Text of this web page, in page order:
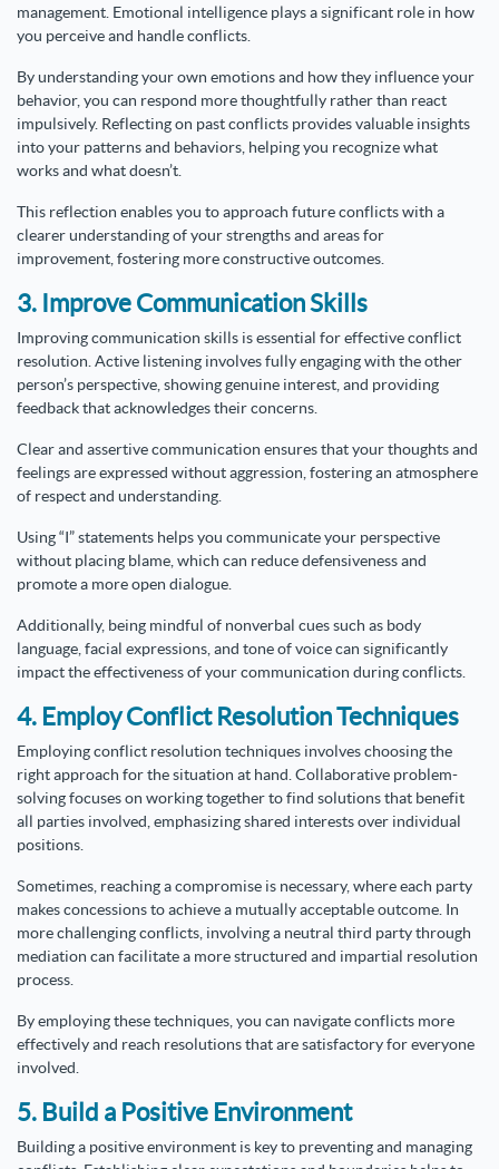
management. Emotional intelligence plays a significant role in how
you perceive and handle conflicts.
By understanding your own emotions and how they influence your
behavior, you can respond more thoughtfully rather than react
impulsively. Reflecting on past conflicts provides valuable insights
into your patterns and behaviors, helping you recognize what
works and what doesn’t.
This reflection enables you to approach future conflicts with a
clearer understanding of your strengths and areas for
improvement, fostering more constructive outcomes.
3. Improve Communication Skills
Improving communication skills is essential for effective conflict
resolution. Active listening involves fully engaging with the other
person’s perspective, showing genuine interest, and providing
feedback that acknowledges their concerns.
Clear and assertive communication ensures that your thoughts and
feelings are expressed without aggression, fostering an atmosphere
of respect and understanding.
Using “I” statements helps you communicate your perspective
without placing blame, which can reduce defensiveness and
promote a more open dialogue.
Additionally, being mindful of nonverbal cues such as body
language, facial expressions, and tone of voice can significantly
impact the effectiveness of your communication during conflicts.
4. Employ Conflict Resolution Techniques
Employing conflict resolution techniques involves choosing the
right approach for the situation at hand. Collaborative problem-
solving focuses on working together to find solutions that benefit
all parties involved, emphasizing shared interests over individual
positions.
Sometimes, reaching a compromise is necessary, where each party
makes concessions to achieve a mutually acceptable outcome. In
more challenging conflicts, involving a neutral third party through
mediation can facilitate a more structured and impartial resolution
process.
By employing these techniques, you can navigate conflicts more
effectively and reach resolutions that are satisfactory for everyone
involved.
5. Build a Positive Environment
Building a positive environment is key to preventing and managing